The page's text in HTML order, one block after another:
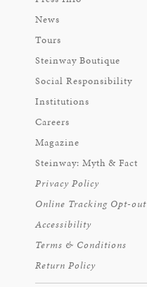
News
Tours
Steinway Boutique
Social Responsibility
Institutions
Careers
Magazine
Steinway: Myth & Fact
Privacy Policy
Online Tracking Opt-out
Accessibility
Terms & Conditions
Return Policy